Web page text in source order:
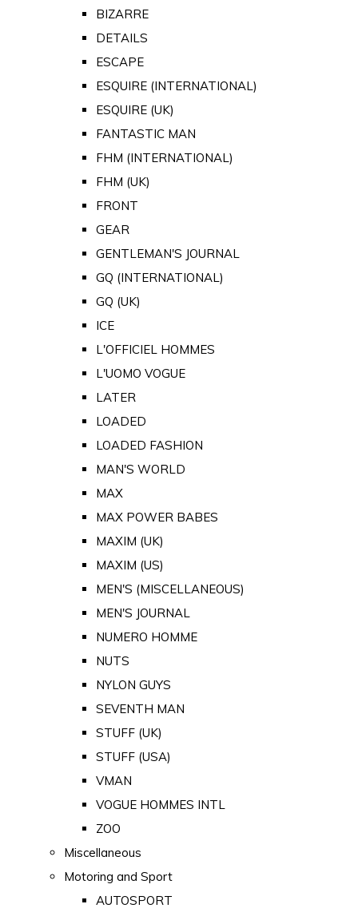
BIZARRE
DETAILS
ESCAPE
ESQUIRE (INTERNATIONAL)
ESQUIRE (UK)
FANTASTIC MAN
FHM (INTERNATIONAL)
FHM (UK)
FRONT
GEAR
GENTLEMAN'S JOURNAL
GQ (INTERNATIONAL)
GQ (UK)
ICE
L'OFFICIEL HOMMES
L'UOMO VOGUE
LATER
LOADED
LOADED FASHION
MAN'S WORLD
MAX
MAX POWER BABES
MAXIM (UK)
MAXIM (US)
MEN'S (MISCELLANEOUS)
MEN'S JOURNAL
NUMERO HOMME
NUTS
NYLON GUYS
SEVENTH MAN
STUFF (UK)
STUFF (USA)
VMAN
VOGUE HOMMES INTL
ZOO
Miscellaneous
Motoring and Sport
AUTOSPORT